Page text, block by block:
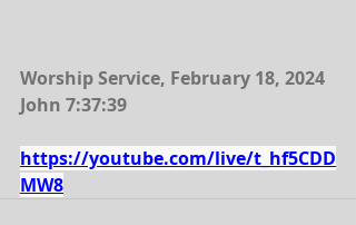
Worship Service, February 18, 2024
John 7:37:39
https://youtube.com/live/t_hf5CDD
MW8